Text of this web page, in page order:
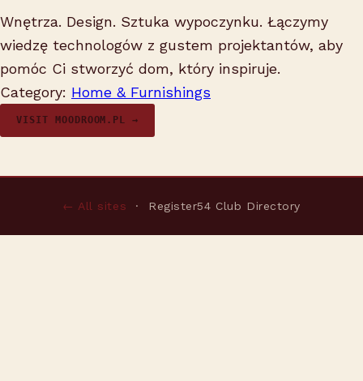
Wnętrza. Design. Sztuka wypoczynku. Łączymy
wiedzę technologów z gustem projektantów, aby
pomóc Ci stworzyć dom, który inspiruje.
Category: Home & Furnishings
VISIT MOODROOM.PL →
← All sites · Register54 Club Directory